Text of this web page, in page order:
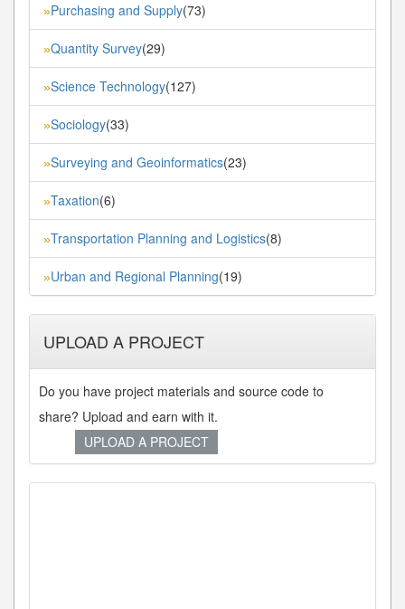
»Purchasing and Supply(73)
»Quantity Survey(29)
»Science Technology(127)
»Sociology(33)
»Surveying and Geoinformatics(23)
»Taxation(6)
»Transportation Planning and Logistics(8)
»Urban and Regional Planning(19)
UPLOAD A PROJECT
Do you have project materials and source code to
share? Upload and earn with it.
UPLOAD A PROJECT